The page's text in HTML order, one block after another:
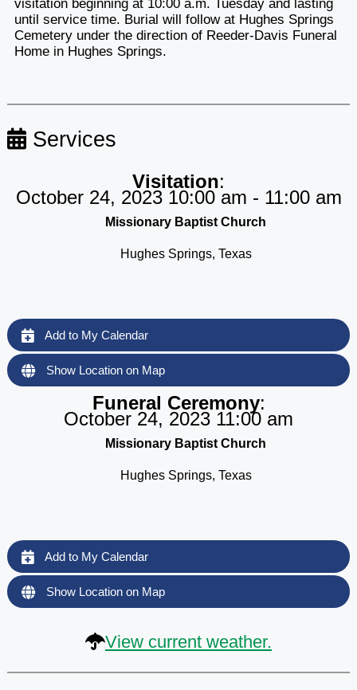
visitation beginning at 10:00 a.m. Tuesday and lasting
until service time. Burial will follow at Hughes Springs
Cemetery under the direction of Reeder-Davis Funeral
Home in Hughes Springs.
Services
Visitation:
October 24, 2023 10:00 am - 11:00 am
Missionary Baptist Church
Hughes Springs, Texas
Add to My Calendar
Show Location on Map
Funeral Ceremony:
October 24, 2023 11:00 am
Missionary Baptist Church
Hughes Springs, Texas
Add to My Calendar
Show Location on Map
View current weather.